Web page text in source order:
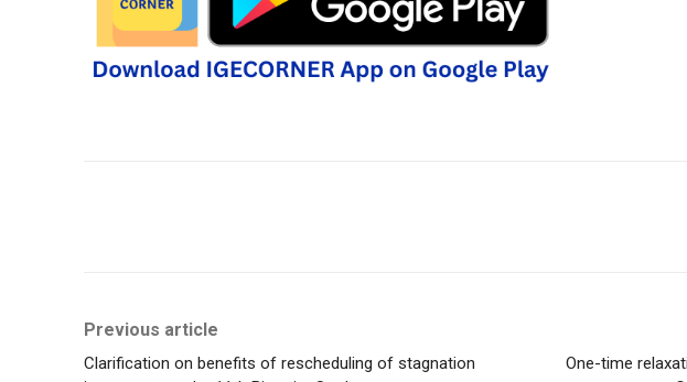
Previous article
Clarification on benefits of rescheduling of stagnation
One-time